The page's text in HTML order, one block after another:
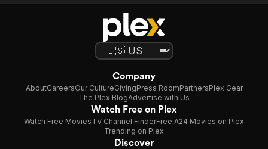
Company
AboutCareersOur CultureGivingPress RoomPartnersPlex Gear
The Plex BlogAdvertise with Us
Watch Free on Plex
Watch Free MoviesTV Channel FinderFree A24 Movies on Plex
Trending on Plex
Discover